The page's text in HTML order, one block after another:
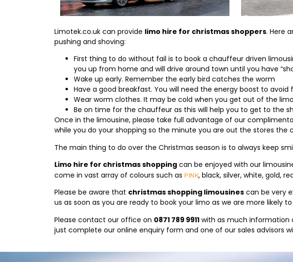
Limotek.co.uk can provide limo hire for christmas shoppers. Here
pushing and shoving:
First thing to do without fail is to book a chauffeur driven
you up from home and will drive around town until you have
Wake up early. Remember the early bird catches the worm
Have a good breakfast. You will need the energy boost to avoid
Wear worm clothes. It may be cold when you get out of the limo
Be on time for the chauffeur as this will help you to get to the
Once in the limousine, please take full advantage of our
while you do your shopping so the minute you are out the stores
The main thing to do over the Christmas season is to always keep
Limo hire for christmas shopping can be enjoyed with our
come in vast array of colours such as pink, black, silver, white, gold,
Please be aware that christmas shopping limousines can be very
us as soon as you are ready to book your limo as we are more likely
Please contact our office on 0871 789 9911 with as much information
just complete our online enquiry form and one of our sales advisors